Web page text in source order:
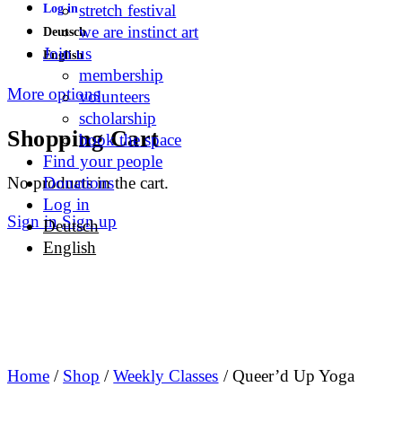
Log in
Deutsch
English
More options
Shopping Cart
No products in the cart.
Sign in Sign up
stretch festival
we are instinct art
Join us
membership
volunteers
scholarship
book the space
Find your people
Donations
Log in
Deutsch
English
Home / Shop /Weekly Classes / Queer’d Up Yoga